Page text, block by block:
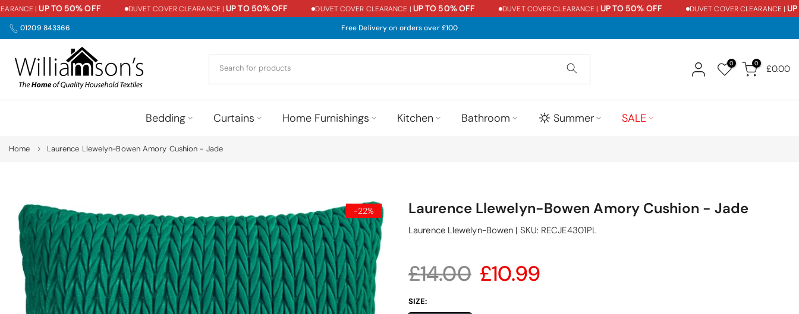
Skip
to
content
|UP TO 50% OFF DUVET COVER CLEARANCE |UP TO 50% OFF DUVET COVER CLEARANCE |UP TO 50% OFF DUVET COVER CLEARANCE |UP TO 50% OFF DUVET COVER CLEARANCE |UP
01209 843366 Free Delivery on orders over £100
0 0 £0.00
Bedding Curtains Home Furnishings Kitchen Bathroom Summer SALE
Home Laurence Llewelyn-Bowen Amory Cushion - Jade
-22% Laurence Llewelyn-Bowen Amory Cushion - Jade
Laurence Llewelyn-Bowen | SKU: RECJE4301PL
£14.00 £10.99
SIZE: